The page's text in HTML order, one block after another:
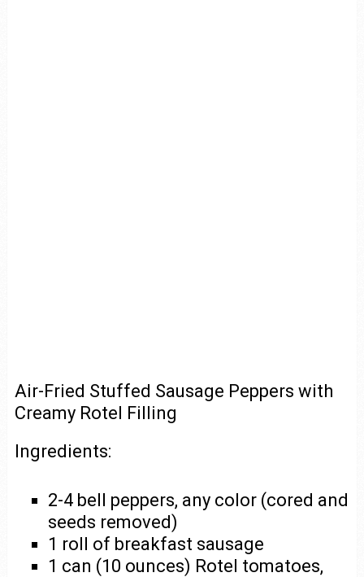
Air-Fried Stuffed Sausage Peppers with
Creamy Rotel Filling
Ingredients:
2-4 bell peppers, any color (cored and
seeds removed)
1 roll of breakfast sausage
1 can (10 ounces) Rotel tomatoes,